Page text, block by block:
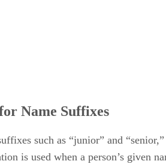
Name Suffixes
such as “junior” and
is used when a person’s given